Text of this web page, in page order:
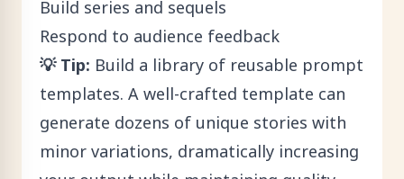
Build series and sequels
Respond to audience feedback
💡 Tip: Build a library of reusable prompt
templates. A well-crafted template can
generate dozens of unique stories with
minor variations, dramatically increasing